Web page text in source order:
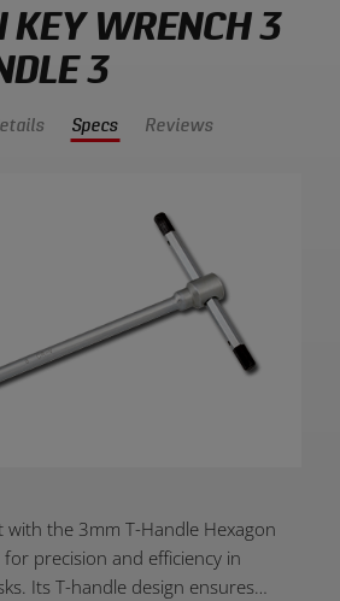
KEY WRENCH 3
3
Specs Reviews
with the 3mm T-Handle Hexagon
precision and efficiency in
Its T-handle design ensures